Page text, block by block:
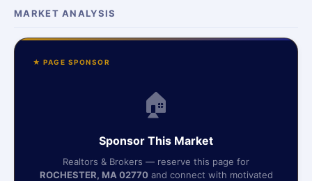
MARKET ANALYSIS
★ PAGE SPONSOR
🏠
Sponsor This Market
Realtors & Brokers — reserve this page for
ROCHESTER, MA 02770and connect with motivated